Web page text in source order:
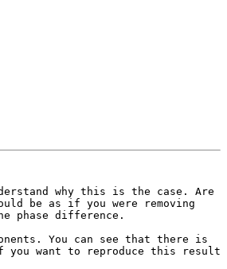
why this is the case. Are
be as if you were removing
phase difference.
You can see that there is
you want to reproduce this result